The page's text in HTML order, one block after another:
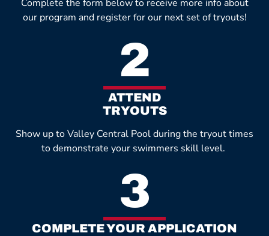
Complete the form below to receive more info about
our program and register for our next set of tryouts!
2
ATTEND
TRYOUTS
Show up to Valley Central Pool during the tryout times
to demonstrate your swimmers skill level.
3
COMPLETE YOUR APPLICATION